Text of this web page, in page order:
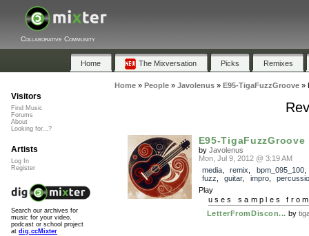
Collaborative Community
Home The Mixversation Picks Remixes
Home» People» Javolenus» E95-TigaFuzzGroove»
E95-TigaFuzzGroove
by Javolenus
Mon, Jul 9, 2012 @ 3:19 AM
media, remix bpm_095_100
fuzz
guitar, impro,
Play
uses samples
LetterFromDiscon... by
Visitors
Find Music
Forums
About
Looking for...?
Artists
Log In
Register
Search our archives for
music for your video,
podcast or school project
at dig.ccMixter